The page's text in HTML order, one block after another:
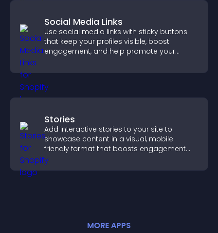
Social Media Links
Use social media links with sticky buttons
that keep your profiles visible, boost
engagement, and help promote your
Stories
Add interactive stories to your site to
showcase content in a visual, mobile
friendly format that boosts engagement
and guides visitors toward action.
MOREAPPS